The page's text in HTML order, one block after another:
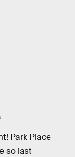
Park Place
so last